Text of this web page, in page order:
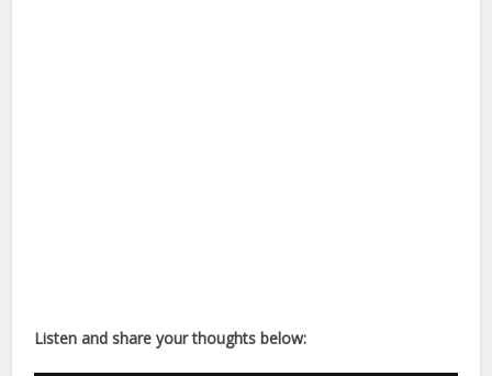
Listen and share your thoughts below: